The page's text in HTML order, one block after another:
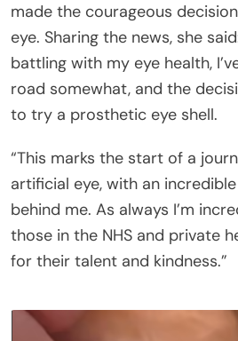
made the courageous
eye. Sharing the news, she
battling with my eye health,
road somewhat, and the
to try a prosthetic eye shell.
“This marks the start of a
artificial eye, with an
behind me. As always I’m
those in the NHS and private
for their talent and kindness.”